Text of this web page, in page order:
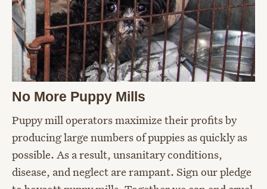
No More Puppy Mills
Puppy mill operators maximize their profits by
producing large numbers of puppies as quickly as
possible. As a result, unsanitary conditions,
disease, and neglect are rampant. Sign our pledge